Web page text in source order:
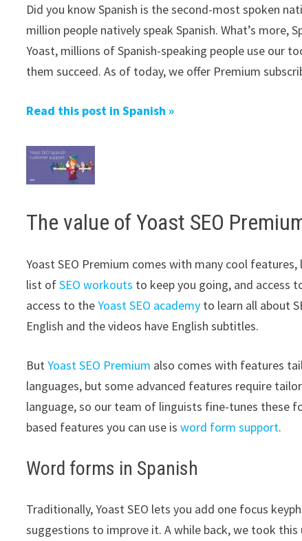
Did you know Spanish is the second-most spoken
million people natively speak Spanish. What’s
Yoast, millions of Spanish-speaking people use our
them succeed. As of today, we offer Premium
Read this post in Spanish »
The value of Yoast SEO
Yoast SEO Premium comes with many cool features,
list ofSEO workouts to keep you going, and access
access to theYoast SEO academy to learn all about
English and the videos have English subtitles.
ButYoast SEO Premium also comes with features
languages, but some advanced features require
language, so our team of linguists fine-tunes these
based features you can use isword form support.
Word forms in Spanish
Traditionally, Yoast SEO lets you add one focus
suggestions to improve it. A while back, we took